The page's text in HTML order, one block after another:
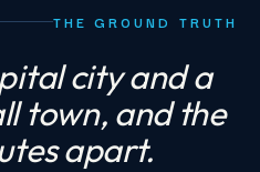
THE GROUND TRUTH
city and a
town, and the
apart.